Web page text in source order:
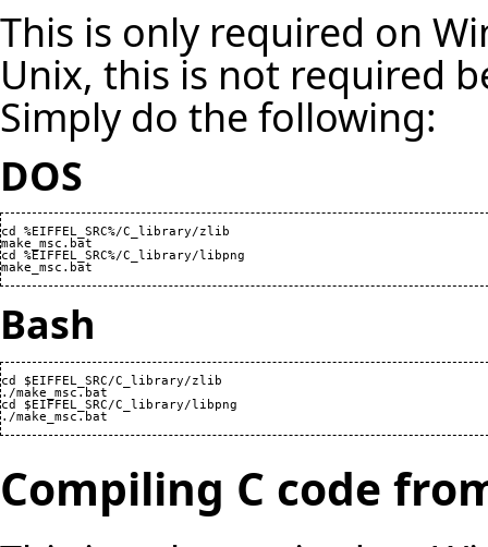
This is only required on
Unix, this is not required
Simply do the following:
DOS
cd %EIFFEL_SRC%/C_library/zlib
make_msc.bat
cd %EIFFEL_SRC%/C_library/libpng
make_msc.bat
Bash
cd $EIFFEL_SRC/C_library/zlib
./make_msc.bat
cd $EIFFEL_SRC/C_library/libpng
./make_msc.bat
Compiling C code